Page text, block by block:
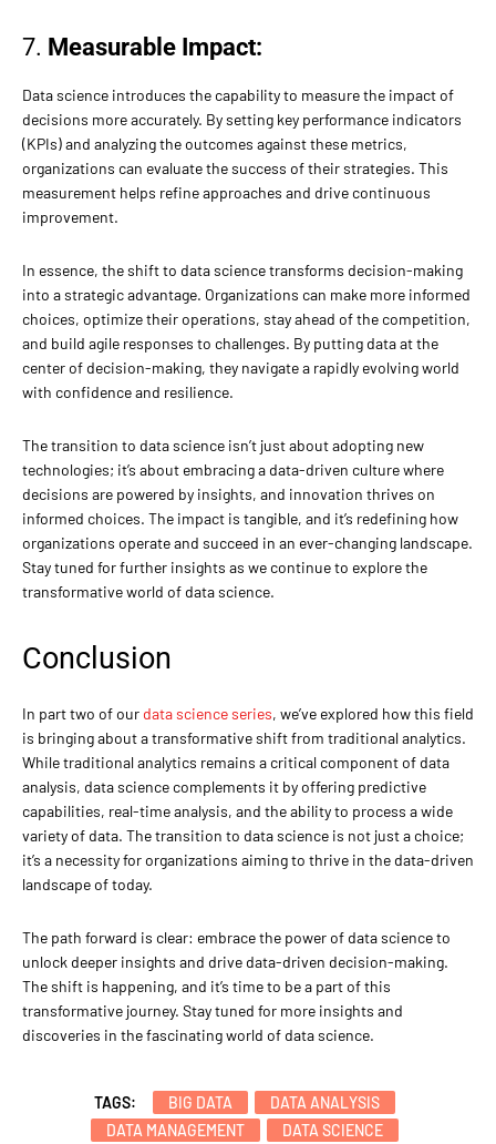
7. Measurable Impact:
Data science introduces the capability to measure the impact of
decisions more accurately. By setting key performance indicators
(KPIs) and analyzing the outcomes against these metrics,
organizations can evaluate the success of their strategies. This
measurement helps refine approaches and drive continuous
improvement.
In essence, the shift to data science transforms decision-making
into a strategic advantage. Organizations can make more informed
choices, optimize their operations, stay ahead of the competition,
and build agile responses to challenges. By putting data at the
center of decision-making, they navigate a rapidly evolving world
with confidence and resilience.
The transition to data science isn’t just about adopting new
technologies; it’s about embracing a data-driven culture where
decisions are powered by insights, and innovation thrives on
informed choices. The impact is tangible, and it’s redefining how
organizations operate and succeed in an ever-changing landscape.
Stay tuned for further insights as we continue to explore the
transformative world of data science.
Conclusion
In part two of our data science series, we’ve explored how this field
is bringing about a transformative shift from traditional analytics.
While traditional analytics remains a critical component of data
analysis, data science complements it by offering predictive
capabilities, real-time analysis, and the ability to process a wide
variety of data. The transition to data science is not just a choice;
it’s a necessity for organizations aiming to thrive in the data-driven
landscape of today.
The path forward is clear: embrace the power of data science to
unlock deeper insights and drive data-driven decision-making.
The shift is happening, and it’s time to be a part of this
transformative journey. Stay tuned for more insights and
discoveries in the fascinating world of data science.
TAGS: BIG DATA
DATA ANALYSIS
DATA MANAGEMENT
DATA SCIENCE